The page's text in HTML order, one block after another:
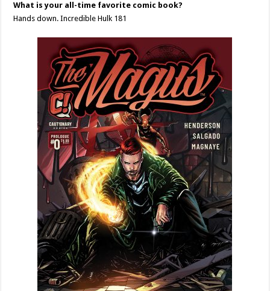
What is your all-time favorite comic book?
Hands down. Incredible Hulk 181